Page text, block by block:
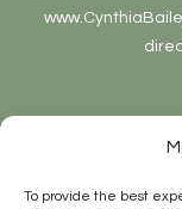
To provide the best